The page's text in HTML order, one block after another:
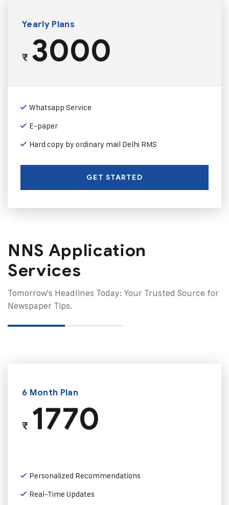
Yearly Plans
₹3000
Whatsapp Service
E-paper
Hard copy by ordinary mail Delhi RMS
GET STARTED
NNS Application
Services
Tomorrow's Headlines Today: Your Trusted Source for
Newspaper Tips.
6 Month Plan
₹1770
Personalized Recommendations
Real-Time Updates